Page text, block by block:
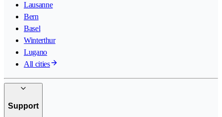
Lausanne
Bern
Basel
Winterthur
Lugano
All cities
Support